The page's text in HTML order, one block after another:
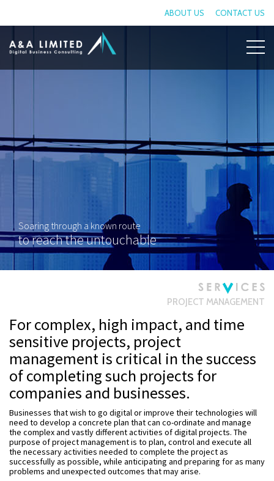
ABOUT US CONTACT US
Soaring through a known route
to reach the untouchable
PROJECT MANAGEMENT
For complex, high impact, and time
sensitive projects, project
management is critical in the success
of completing such projects for
companies and businesses.
Businesses that wish to go digital or improve their technologies will
need to develop a concrete plan that can co-ordinate and manage
the complex and vastly different activities of digital projects. The
purpose of project management is to plan, control and execute all
the necessary activities needed to complete the project as
successfully as possible, while anticipating and preparing for as many
problems and unexpected outcomes that may arise.